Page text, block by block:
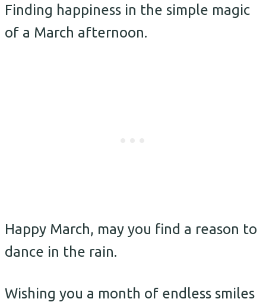
Finding happiness in the simple magic
of a March afternoon.
Happy March, may you find a reason to
dance in the rain.
Wishing you a month of endless smiles